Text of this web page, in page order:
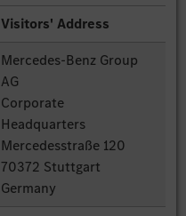
Visitors' Address
Mercedes-Benz Group
AG
Corporate
Headquarters
Mercedesstraße 120
70372 Stuttgart
Germany